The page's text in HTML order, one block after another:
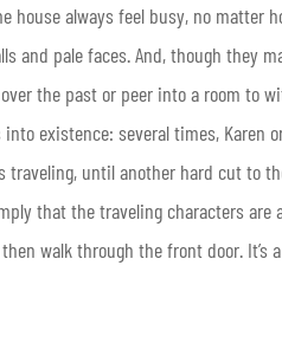
house always feel busy, no
and pale faces. And, though they
the past or peer into a room to
existence: several times,
traveling, until another hard cut to
that the traveling characters
walk through the front door.